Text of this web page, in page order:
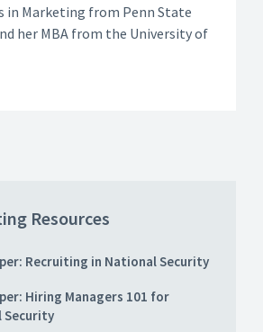
in Marketing from Penn State
her MBA from the University of
Resources
Recruiting in National Security
Hiring Managers 101 for
Security